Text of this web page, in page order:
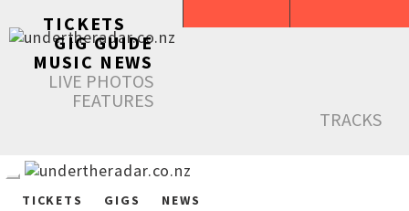
TICKETS
GIG GUIDE
MUSIC NEWS
LIVE PHOTOS
FEATURES
TRACKS
TICKETS GIGS NEWS